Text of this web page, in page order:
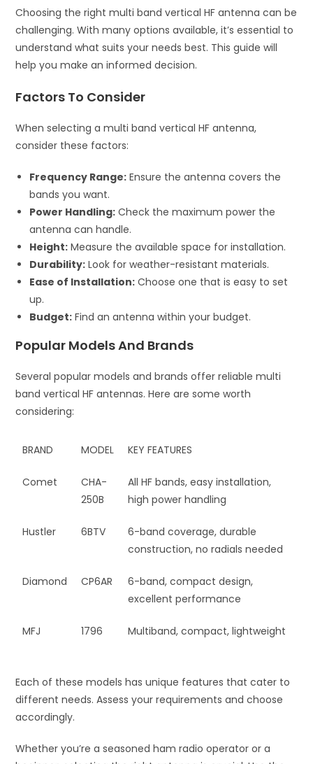
Choosing the right multi band vertical HF antenna can be
challenging. With many options available, it’s essential to
understand what suits your needs best. This guide will
help you make an informed decision.
Factors To Consider
When selecting a multi band vertical HF antenna,
consider these factors:
Frequency Range: Ensure the antenna covers the
bands you want.
Power Handling: Check the maximum power the
antenna can handle.
Height: Measure the available space for installation.
Durability: Look for weather-resistant materials.
Ease of Installation: Choose one that is easy to set
up.
Budget: Find an antenna within your budget.
Popular Models And Brands
Several popular models and brands offer reliable multi
band vertical HF antennas. Here are some worth
considering:
BRAND MODEL KEY FEATURES
Comet
CHA-
250B
All HF bands, easy installation,
high power handling
Hustler 6BTV
6-band coverage, durable
construction, no radials needed
Diamond CP6AR
6-band, compact design,
excellent performance
MFJ 1796 Multiband, compact, lightweight
Each of these models has unique features that cater to
different needs. Assess your requirements and choose
accordingly.
Whether you’re a seasoned ham radio operator or a